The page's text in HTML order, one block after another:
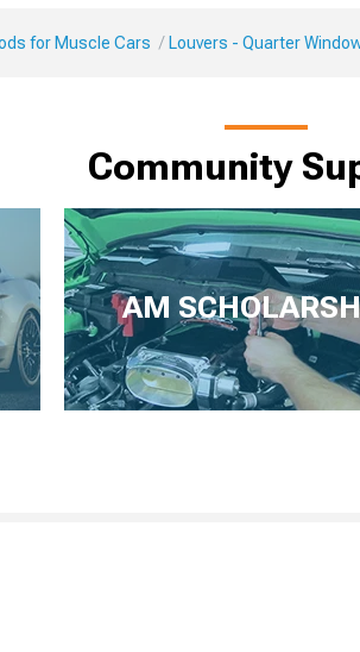
for Muscle Cars Louvers - Quarter
Community
AM